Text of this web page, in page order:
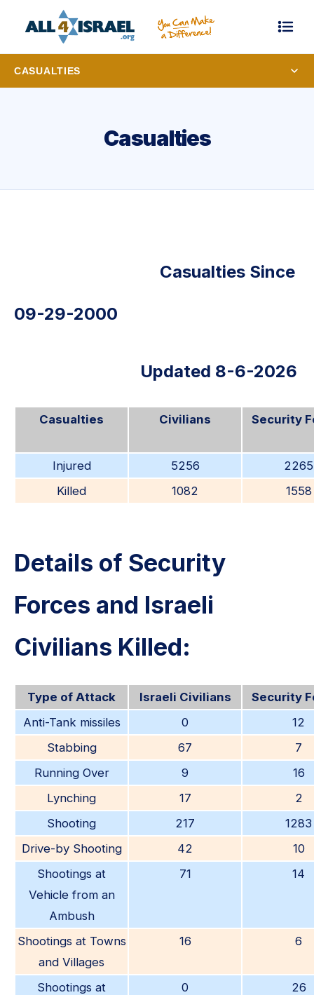
CASUALTIES
Casualties
Casualties Since
09-29-2000
Updated 8-6-2026
Casualties Civilians Security
Injured 5256
2265
Killed
1082 1558
Details of Security
Forces and Israeli
Civilians Killed:
Type of Attack Israeli Civilians
Security
Anti-Tank missiles
0
12
Stabbing
67
7
Running Over
9
16
Lynching
17
2
Shooting
217
1283
Drive-by Shooting
42
10
Shootings at
Vehicle from an
Ambush
71 14
Shootings at Towns
and Villages
16 6
Shootings at
0 26